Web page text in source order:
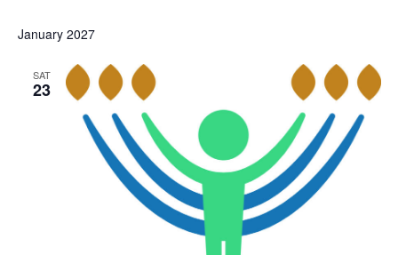
January 2027
SAT
23